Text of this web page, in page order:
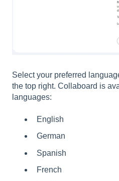
Select your preferred
the top right. Collaboard is
languages:
English
German
Spanish
French